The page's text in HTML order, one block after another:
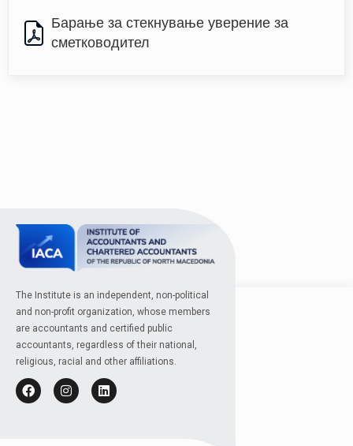
Барање за стекнување уверение за
сметководител
The Institute is an independent, non-political
and non-profit organization, whose members
are accountants and certified public
accountants, regardless of their national,
religious, racial and other affiliations.